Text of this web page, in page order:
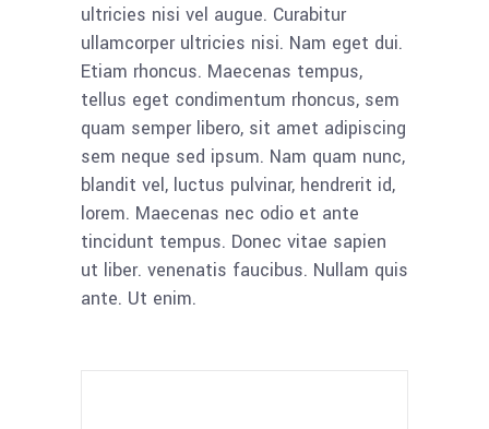
ultricies nisi vel augue. Curabitur
ullamcorper ultricies nisi. Nam eget dui.
Etiam rhoncus. Maecenas tempus,
tellus eget condimentum rhoncus, sem
quam semper libero, sit amet adipiscing
sem neque sed ipsum. Nam quam nunc,
blandit vel, luctus pulvinar, hendrerit id,
lorem. Maecenas nec odio et ante
tincidunt tempus. Donec vitae sapien
ut liber. venenatis faucibus. Nullam quis
ante. Ut enim.